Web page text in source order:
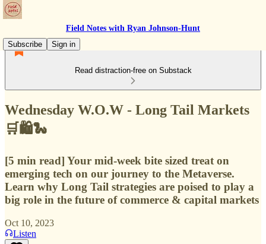
Field Notes with Ryan Johnson-Hunt
Subscribe
Sign in
Read distraction-free on Substack
Wednesday W.O.W - Long Tail Markets
🛒🛍️🐍
[5 min read] Your mid-week bite sized treat on
emerging tech on our journey to the Metaverse.
Learn why Long Tail strategies are poised to play a
big role in the future of commerce & capital markets
Oct 10, 2023
Listen